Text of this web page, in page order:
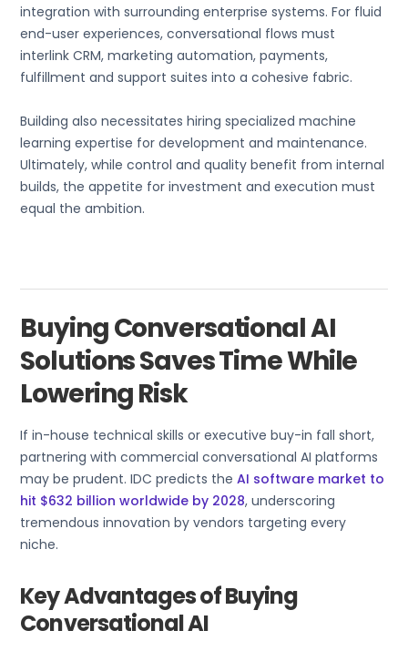
integration with surrounding enterprise systems. For fluid
end-user experiences, conversational flows must
interlink CRM, marketing automation, payments,
fulfillment and support suites into a cohesive fabric.
Building also necessitates hiring specialized machine
learning expertise for development and maintenance.
Ultimately, while control and quality benefit from internal
builds, the appetite for investment and execution must
equal the ambition.
Buying Conversational AI
Solutions Saves Time While
Lowering Risk
If in-house technical skills or executive buy-in fall short,
partnering with commercial conversational AI platforms
may be prudent. IDC predicts theAI software market to
hit $632 billion worldwide by 2028, underscoring
tremendous innovation by vendors targeting every
niche.
Key Advantages of Buying
Conversational AI